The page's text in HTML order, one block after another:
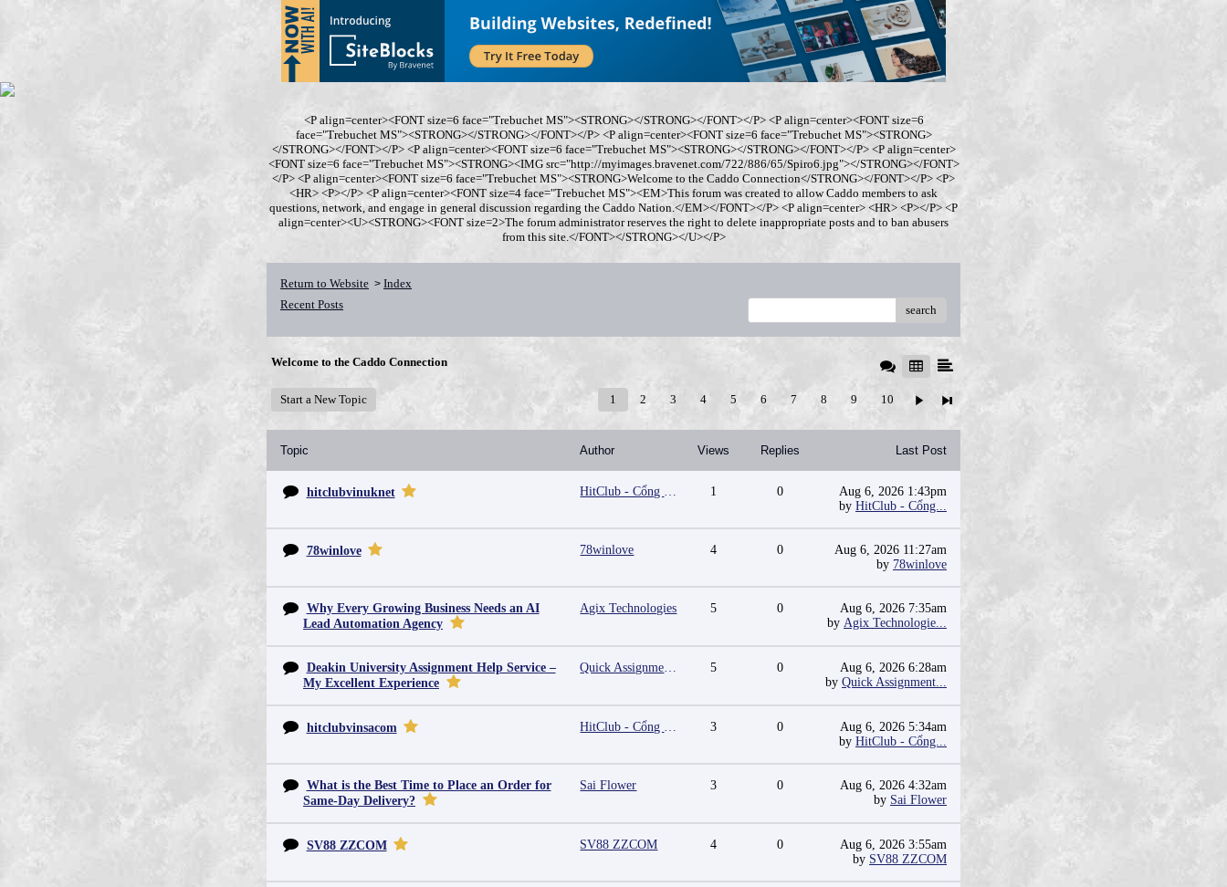
<P align=center><FONT size=6 face="Trebuchet MS"><STRONG></STRONG></FONT></P> <P align=center><FONT size=6
face="Trebuchet MS"><STRONG></STRONG></FONT></P> <P align=center><FONT size=6 face="Trebuchet MS"><STRONG>
</STRONG></FONT></P> <P align=center><FONT size=6 face="Trebuchet MS"><STRONG></STRONG></FONT></P> <P align=center>
<FONT size=6 face="Trebuchet MS"><STRONG><IMG src="http://myimages.bravenet.com/722/886/65/Spiro6.jpg"></STRONG></FONT>
</P> <P align=center><FONT size=6 face="Trebuchet MS"><STRONG>Welcome to the Caddo Connection</STRONG></FONT></P> <P>
<HR> <P></P> <P align=center><FONT size=4 face="Trebuchet MS"><EM>This forum was created to allow Caddo members to ask
questions, network, and engage in general discussion regarding the Caddo Nation.</EM></FONT></P> <P align=center> <HR> <P></P> <P
align=center><U><STRONG><FONT size=2>The forum administrator reserves the right to delete inappropriate posts and to ban abusers
from this site.</FONT></STRONG></U></P>
Return to Website > Index
Recent Posts
search
Welcome to the Caddo Connection
Start a New Topic 1 2 3 4 5 6 7 8 9 10
Topic Author Views Replies Last Post
hitclubvinuknet HitClub - Cổng game bài đổi thưởng cấp phép PAGCOR 1 0
Aug 6, 2026 1:43pm
by HitClub - Cổng...
78winlove 78winlove 4 0
Aug 6, 2026 11:27am
by 78winlove
Why Every Growing Business Needs an AI
Lead Automation Agency
Agix Technologies 5 0
Aug 6, 2026 7:35am
by Agix Technologie...
Deakin University Assignment Help Service –
My Excellent Experience
Quick Assignment Hub 5 0
Aug 6, 2026 6:28am
by Quick Assignment...
hitclubvinsacom HitClub - Cổng game bài đổi thưởng cấp phép PAGCOR 3 0
Aug 6, 2026 5:34am
by HitClub - Cổng...
What is the Best Time to Place an Order for
Same-Day Delivery?
Sai Flower 3 0
Aug 6, 2026 4:32am
by Sai Flower
SV88 ZZCOM SV88 ZZCOM 4 0
Aug 6, 2026 3:55am
by SV88 ZZCOM